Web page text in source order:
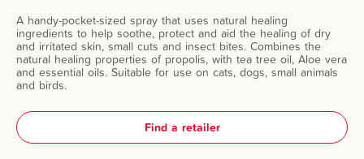
A handy-pocket-sized spray that uses natural healing
ingredients to help soothe, protect and aid the healing of dry
and irritated skin, small cuts and insect bites. Combines the
natural healing properties of propolis, with tea tree oil, Aloe vera
and essential oils. Suitable for use on cats, dogs, small animals
and birds.
Find a retailer